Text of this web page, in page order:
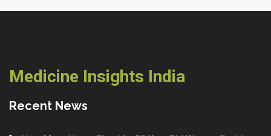
Medicine Insights India
Recent News